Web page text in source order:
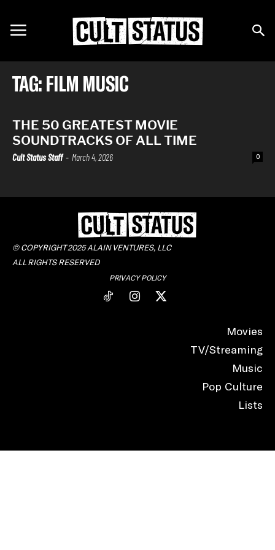
TAG: FILM MUSIC
THE 50 GREATEST MOVIE
SOUNDTRACKS OF ALL TIME
Cult Status Staff - March 4, 2026 0
© COPYRIGHT 2025 ALAIN VENTURES, LLC
ALL RIGHTS RESERVED
PRIVACY POLICY
Movies
TV/Streaming
Music
Pop Culture
Lists